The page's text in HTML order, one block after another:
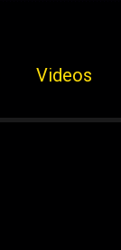
Videos